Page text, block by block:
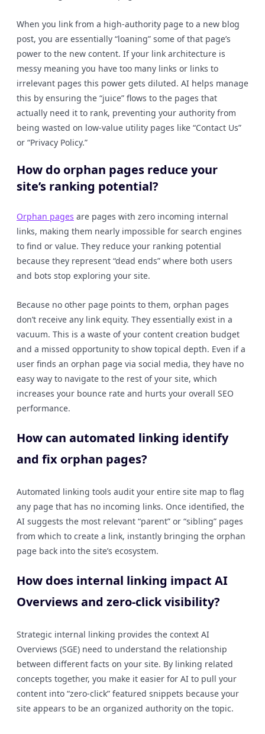
When you link from a high-authority page to a new blog
post, you are essentially “loaning” some of that page’s
power to the new content. If your link architecture is
messy meaning you have too many links or links to
irrelevant pages this power gets diluted. AI helps manage
this by ensuring the “juice” flows to the pages that
actually need it to rank, preventing your authority from
being wasted on low-value utility pages like “Contact Us”
or “Privacy Policy.”
How do orphan pages reduce your
site’s ranking potential?
Orphan pages are pages with zero incoming internal
links, making them nearly impossible for search engines
to find or value. They reduce your ranking potential
because they represent “dead ends” where both users
and bots stop exploring your site.
Because no other page points to them, orphan pages
don’t receive any link equity. They essentially exist in a
vacuum. This is a waste of your content creation budget
and a missed opportunity to show topical depth. Even if a
user finds an orphan page via social media, they have no
easy way to navigate to the rest of your site, which
increases your bounce rate and hurts your overall SEO
performance.
How can automated linking identify
and fix orphan pages?
Automated linking tools audit your entire site map to flag
any page that has no incoming links. Once identified, the
AI suggests the most relevant “parent” or “sibling” pages
from which to create a link, instantly bringing the orphan
page back into the site’s ecosystem.
How does internal linking impact AI
Overviews and zero-click visibility?
Strategic internal linking provides the context AI
Overviews (SGE) need to understand the relationship
between different facts on your site. By linking related
concepts together, you make it easier for AI to pull your
content into “zero-click” featured snippets because your
site appears to be an organized authority on the topic.